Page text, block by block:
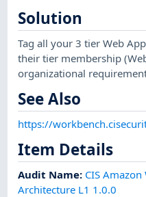
Solution
Tag all your 3 tier Web
their tier membership
organizational
See Also
https://
Item Details
Audit Name: CIS
Architecture L1 1.0.0